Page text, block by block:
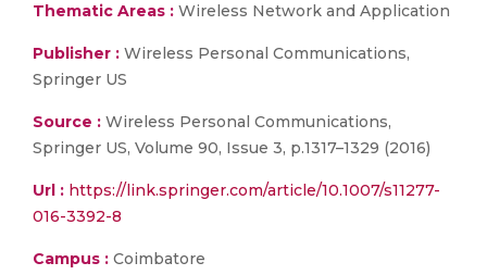
Thematic Areas : Wireless Network and Application
Publisher : Wireless Personal Communications,
Springer US
Source : Wireless Personal Communications,
Springer US, Volume 90, Issue 3, p.1317–1329 (2016)
Url : https://link.springer.com/article/10.1007/s11277-
016-3392-8
Campus : Coimbatore